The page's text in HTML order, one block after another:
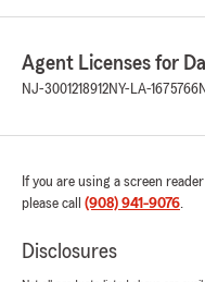
Agent Licenses for
NJ-3001218912NY-LA-1675766
If you are using a screen
please call (908) 941-9076.
Disclosures